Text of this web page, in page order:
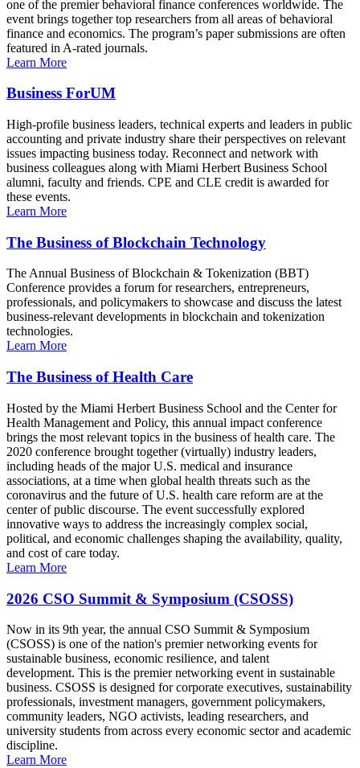
one of the premier behavioral finance conferences worldwide. The
event brings together top researchers from all areas of behavioral
finance and economics. The program’s paper submissions are often
featured in A-rated journals.
Learn More
Business ForUM
High-profile business leaders, technical experts and leaders in public
accounting and private industry share their perspectives on relevant
issues impacting business today. Reconnect and network with
business colleagues along with Miami Herbert Business School
alumni, faculty and friends. CPE and CLE credit is awarded for
these events.
Learn More
The Business of Blockchain Technology
The Annual Business of Blockchain & Tokenization (BBT)
Conference provides a forum for researchers, entrepreneurs,
professionals, and policymakers to showcase and discuss the latest
business-relevant developments in blockchain and tokenization
technologies.
Learn More
The Business of Health Care
Hosted by the Miami Herbert Business School and the Center for
Health Management and Policy, this annual impact conference
brings the most relevant topics in the business of health care. The
2020 conference brought together (virtually) industry leaders,
including heads of the major U.S. medical and insurance
associations, at a time when global health threats such as the
coronavirus and the future of U.S. health care reform are at the
center of public discourse. The event successfully explored
innovative ways to address the increasingly complex social,
political, and economic challenges shaping the availability, quality,
and cost of care today.
Learn More
2026 CSO Summit & Symposium (CSOSS)
Now in its 9th year, the annual CSO Summit & Symposium
(CSOSS) is one of the nation's premier networking events for
sustainable business, economic resilience, and talent
development. This is the premier networking event in sustainable
business. CSOSS is designed for corporate executives, sustainability
professionals, investment managers, government policymakers,
community leaders, NGO activists, leading researchers, and
university students from across every economic sector and academic
discipline.
Learn More